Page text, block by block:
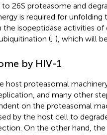
26S proteasome and
is required for unfolding
isopeptidase activities of
(; ), which will
by HIV-1
proteasomal machinery
and many other
on the proteasomal
by the host cell to
On the other hand,